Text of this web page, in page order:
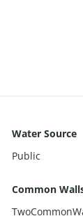
Water Source
Public
Common